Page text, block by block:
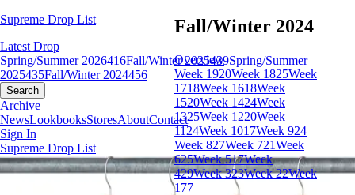
Supreme Drop List
Latest Drop
Spring/Summer 2026416Fall/Winter 2025439Spring/Summer
2025435Fall/Winter 2024456
Search
Archive
NewsLookbooksStoresAboutContact
Sign In
Fall/Winter 2024
Overview
Week 1920Week 1825Week
1718Week 1618Week
1520Week 1424Week
1325Week 1220Week
11 24Week 1017Week 924
Week 827Week 721Week
625Week 517Week
429Week 323Week 22Week
1 77
Supreme Drop List